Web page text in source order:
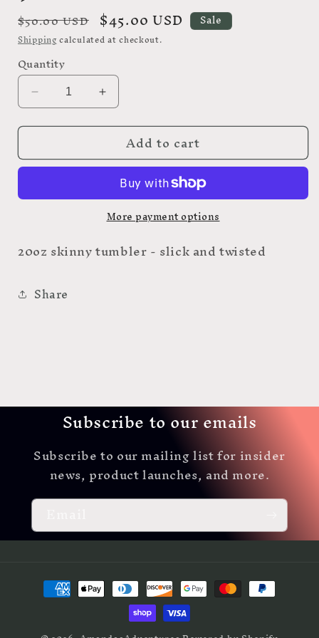
Regular
price
$50.00 USD Sale
price
$45.00 USD Sale
Shippingcalculated at checkout.
Quantity
Decrease
quantity
for
Increase
quantity
for
Add to cart
More payment options
20oz skinny tumbler - slick and twisted
Share
Subscribe to our emails
Subscribe to our mailing list for insider
news, product launches, and more.
Payment
methods